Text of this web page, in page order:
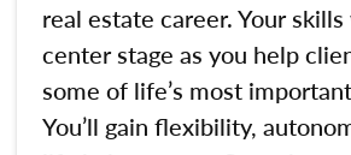
real estate career. Your
center stage as you help
some of life’s most
You’ll gain flexibility,